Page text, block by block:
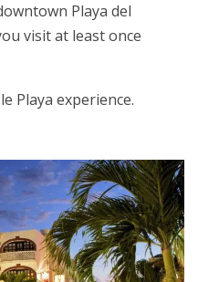
Playa del
visit at least once
Playa experience.